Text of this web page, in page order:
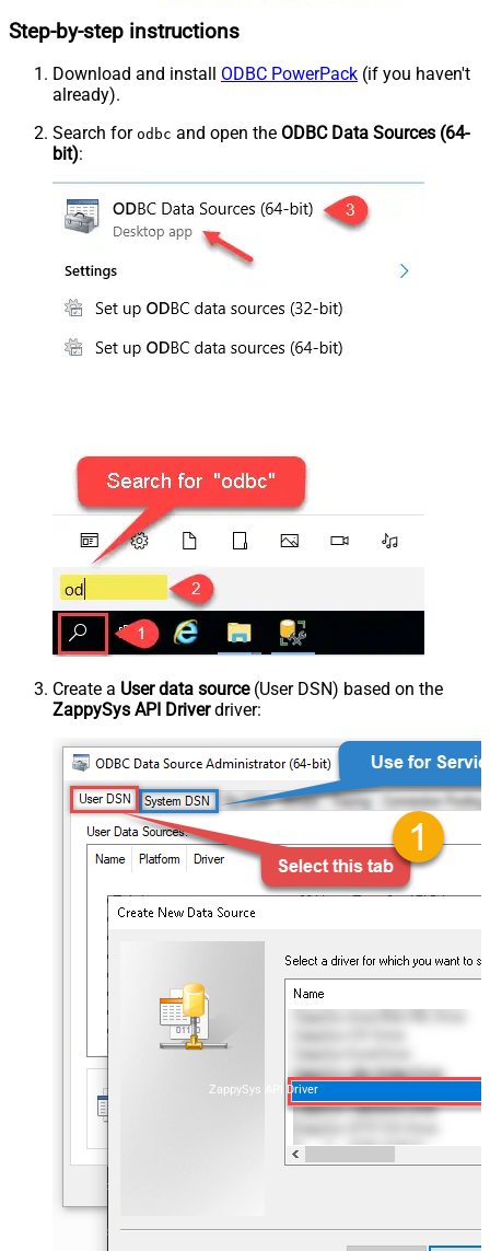
Step-by-step instructions
Download and install ODBC PowerPack (if you haven't
already).
Search for odbc and open the ODBC Data Sources (64-
bit):
Create a User data source(User DSN) based on the
ZappySys API Driverdriver:
ZappySys API Driver